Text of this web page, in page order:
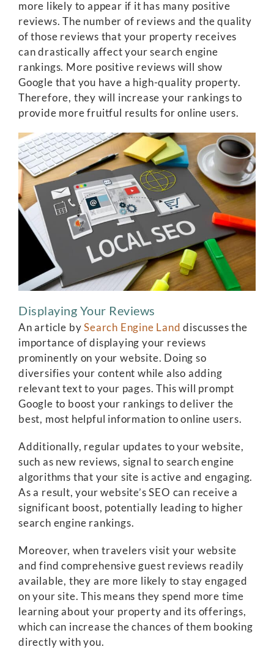
more likely to appear if it has many positive
reviews. The number of reviews and the quality
of those reviews that your property receives
can drastically affect your search engine
rankings. More positive reviews will show
Google that you have a high-quality property.
Therefore, they will increase your rankings to
provide more fruitful results for online users.
Displaying Your Reviews
An article bySearch Engine Land discusses the
importance of displaying your reviews
prominently on your website. Doing so
diversifies your content while also adding
relevant text to your pages. This will prompt
Google to boost your rankings to deliver the
best, most helpful information to online users.
Additionally, regular updates to your website,
such as new reviews, signal to search engine
algorithms that your site is active and engaging.
As a result, your website’s SEO can receive a
significant boost, potentially leading to higher
search engine rankings.
Moreover, when travelers visit your website
and find comprehensive guest reviews readily
available, they are more likely to stay engaged
on your site. This means they spend more time
learning about your property and its offerings,
which can increase the chances of them booking
directly with you.